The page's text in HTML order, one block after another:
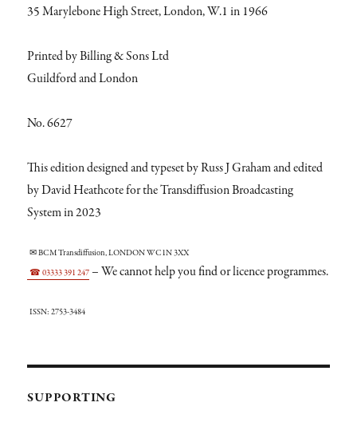
35 Marylebone High Street, London, W.1 in 1966
Printed by Billing & Sons Ltd
Guildford and London
No. 6627
This edition designed and typeset by Russ J Graham and edited
by David Heathcote for the Transdiffusion Broadcasting
System in 2023
✉ BCM Transdiffusion, LONDON WC1N 3XX
☎ 03333 391 247 – We cannot help you find or licence programmes.
ISSN: 2753-3484
SUPPORTING